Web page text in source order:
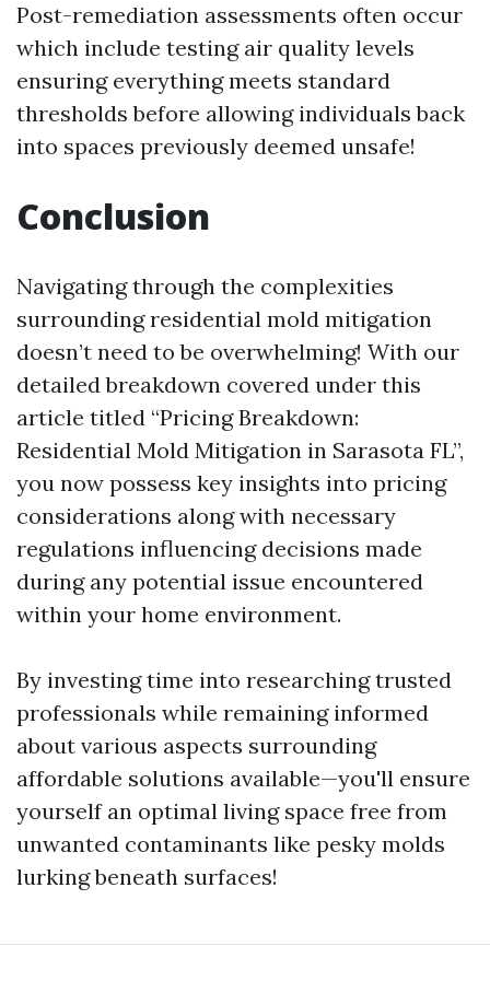
Post-remediation assessments often occur
which include testing air quality levels
ensuring everything meets standard
thresholds before allowing individuals back
into spaces previously deemed unsafe!
Conclusion
Navigating through the complexities
surrounding residential mold mitigation
doesn’t need to be overwhelming! With our
detailed breakdown covered under this
article titled “Pricing Breakdown:
Residential Mold Mitigation in Sarasota FL”,
you now possess key insights into pricing
considerations along with necessary
regulations influencing decisions made
during any potential issue encountered
within your home environment.
By investing time into researching trusted
professionals while remaining informed
about various aspects surrounding
affordable solutions available—you'll ensure
yourself an optimal living space free from
unwanted contaminants like pesky molds
lurking beneath surfaces!